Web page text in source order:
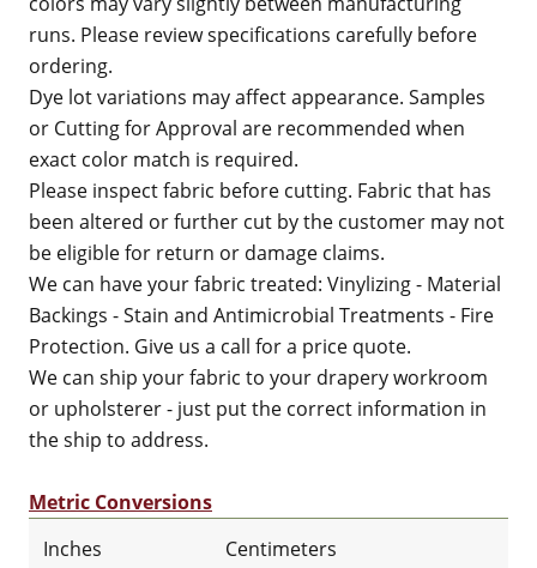
runs. Please review specifications carefully before
ordering.
Dye lot variations may affect appearance. Samples
or Cutting for Approval are recommended when
exact color match is required.
Please inspect fabric before cutting. Fabric that has
been altered or further cut by the customer may not
be eligible for return or damage claims.
We can have your fabric treated: Vinylizing - Material
Backings - Stain and Antimicrobial Treatments - Fire
Protection. Give us a call for a price quote.
We can ship your fabric to your drapery workroom
or upholsterer - just put the correct information in
the ship to address.
Metric Conversions
Inches
Centimeters